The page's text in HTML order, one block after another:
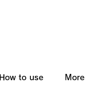
How to use More